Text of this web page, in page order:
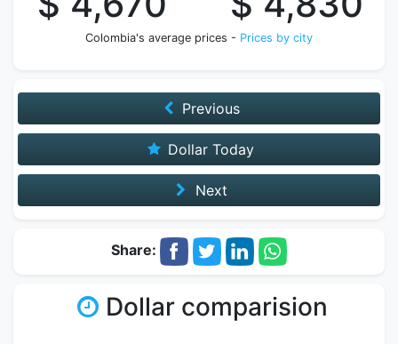
Colombia's average prices - Prices by city
Previous
Dollar Today
Next
Share:
Dollar comparision